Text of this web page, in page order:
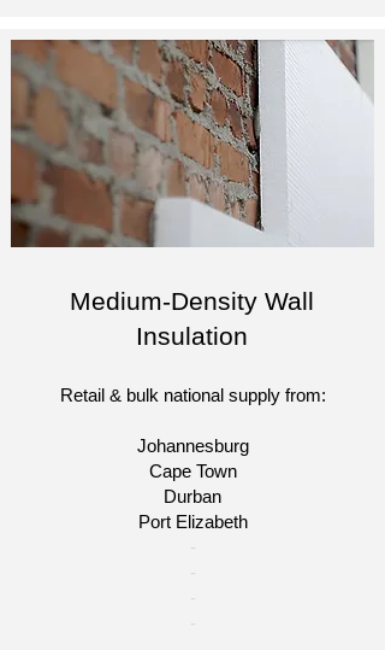
Medium-Density Wall
Insulation
Retail & bulk national supply from:
Johannesburg
Cape Town
Durban
Port Elizabeth
​-
-
-
-